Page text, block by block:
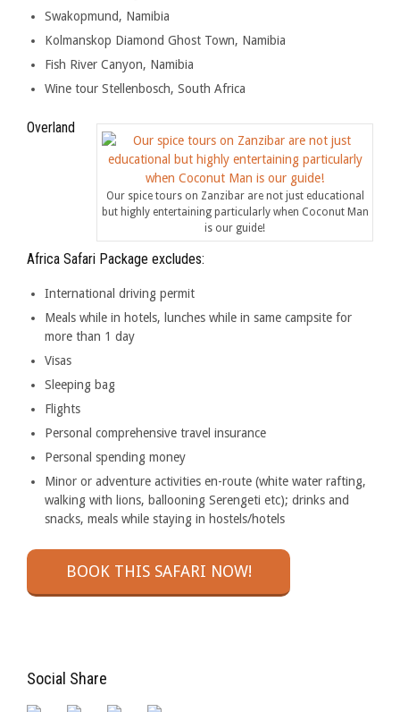
Swakopmund, Namibia
Kolmanskop Diamond Ghost Town, Namibia
Fish River Canyon, Namibia
Wine tour Stellenbosch, South Africa
Our spice tours on Zanzibar are not just educational
but highly entertaining particularly when Coconut Man
is our guide!
Overland
Africa Safari Package excludes:
International driving permit
Meals while in hotels, lunches while in same campsite for
more than 1 day
Visas
Sleeping bag
Flights
Personal comprehensive travel insurance
Personal spending money
Minor or adventure activities en-route (white water rafting,
walking with lions, ballooning Serengeti etc); drinks and
snacks, meals while staying in hostels/hotels
BOOK THIS SAFARI NOW!
Social Share